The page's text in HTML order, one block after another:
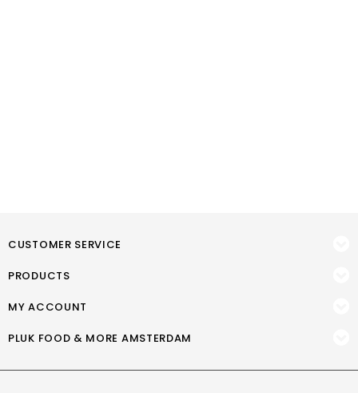
CUSTOMER SERVICE
PRODUCTS
MY ACCOUNT
PLUK FOOD & MORE AMSTERDAM